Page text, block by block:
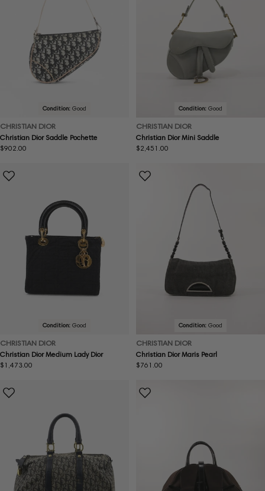
Condition: Good
CHRISTIAN DIOR
Christian Dior Saddle Pochette
Regular
$902.00
Condition: Good
CHRISTIAN DIOR
Christian Dior Mini Saddle
Regular
$2,451.00
Condition: Good
CHRISTIAN DIOR
Christian Dior Medium Lady Dior
Regular
$1,473.00
Condition: Good
CHRISTIAN DIOR
Christian Dior Maris Pearl
Regular
$761.00